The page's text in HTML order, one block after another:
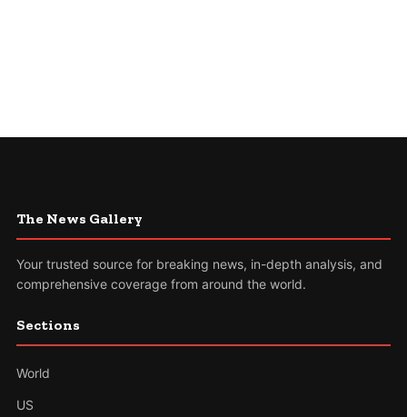
The News Gallery
Your trusted source for breaking news, in-depth analysis, and
comprehensive coverage from around the world.
Sections
World
US